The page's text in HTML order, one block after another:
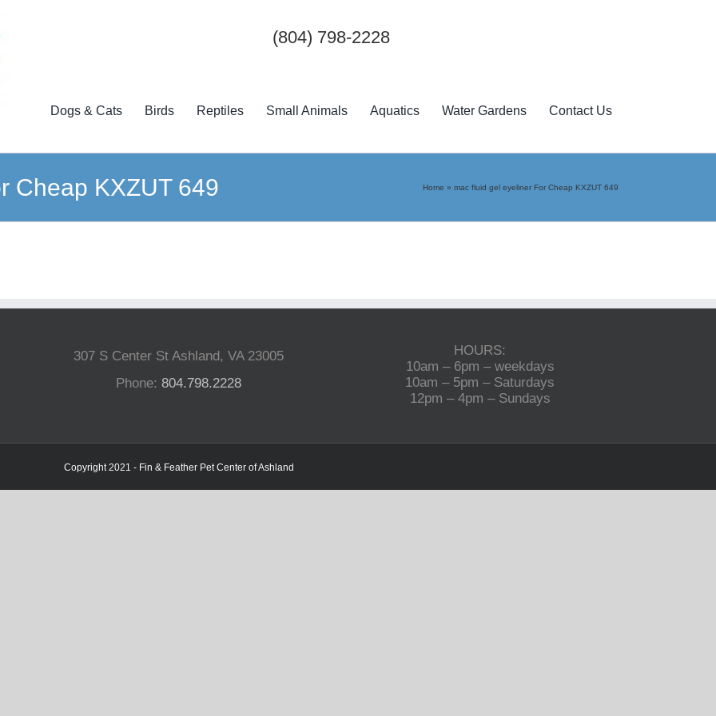
(804) 798-2228
Dogs & Cats Birds Reptiles Small Animals Aquatics Water Gardens Contact Us
Cheap KXZUT 649 Home » mac fluid gel eyeliner For Cheap KXZUT 649
307 S Center St Ashland, VA 23005
Phone:804.798.2228
HOURS:
10am – 6pm – weekdays
10am – 5pm – Saturdays
12pm – 4pm – Sundays
Copyright 2021 - Fin & Feather Pet Center of Ashland